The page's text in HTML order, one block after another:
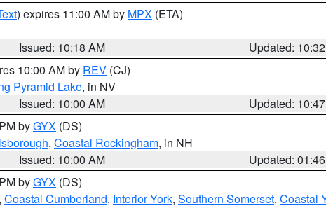
) expires 11:00 AM by MPX (ETA)
Issued: 10:18 AM
Updated:
10:00 AM by REV (CJ)
Pyramid Lake, in NV
Issued: 10:00 AM
Updated:
byGYX (DS)
, Coastal Rockingham, in NH
Issued: 10:00 AM
Updated:
byGYX (DS)
, Coastal Cumberland, Interior York, Southern Somerset, Coastal